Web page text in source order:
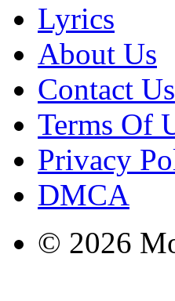
Lyrics
About Us
Contact Us
Terms Of
Privacy
DMCA
© 2026